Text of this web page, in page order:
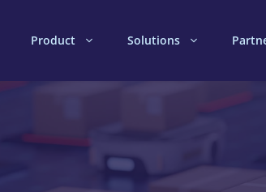
Product Solutions